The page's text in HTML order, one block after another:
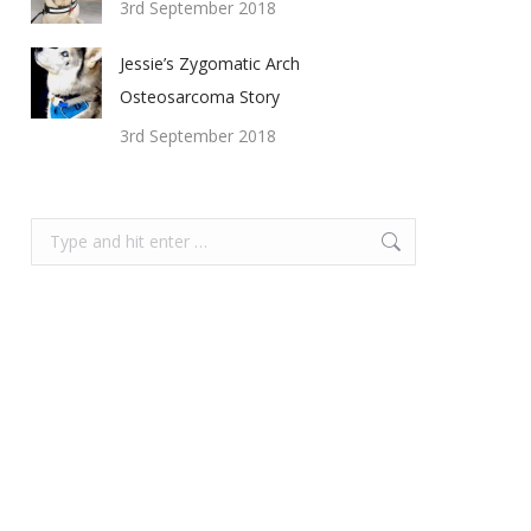
3rd September 2018
Jessie’s Zygomatic Arch
Osteosarcoma Story
3rd September 2018
Search: